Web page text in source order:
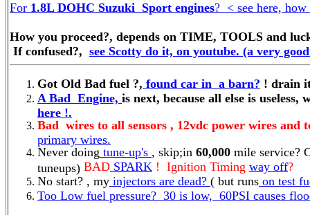
For 1.8L DOHC Suzuki Sport engines? < see here,
How you proceed?, depends on TIME, TOOLS and
If confused?, see Scotty do it, on youtube. (a very
Got Old Bad fuel ?, found car in a barn? ! drain
A Bad Engine, is next, because all else is
here !.
Bad wires to all sensors , 12vdc power wires and
primary wires.
Never doing tune-up's , skip;in 60,000 mile service?
tuneups) BAD SPARK ! Ignition Timing way off?
No start? , my injectors are dead? ( but runs on test
Too Low fuel pressure? 30 is low, 60PSI causes